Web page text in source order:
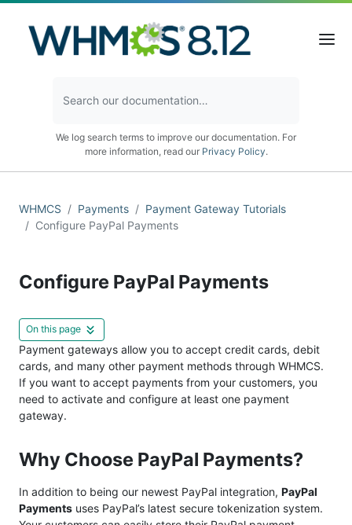
We log search terms to improve our documentation. For
more information, read our Privacy Policy.
WHMCS Payments
Payment Gateway Tutorials
Configure PayPal Payments
Configure PayPal Payments
On this page
Payment gateways allow you to accept credit cards, debit
cards, and many other payment methods through WHMCS.
If you want to accept payments from your customers, you
need to activate and configure at least one payment
gateway.
Why Choose PayPal Payments?
In addition to being our newest PayPal integration, PayPal
Payments uses PayPal’s latest secure tokenization system.